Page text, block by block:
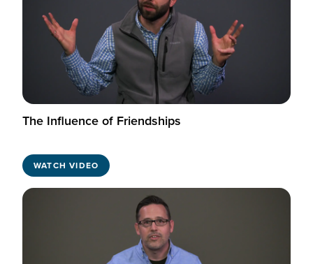
The Influence of Friendships
WATCH VIDEO